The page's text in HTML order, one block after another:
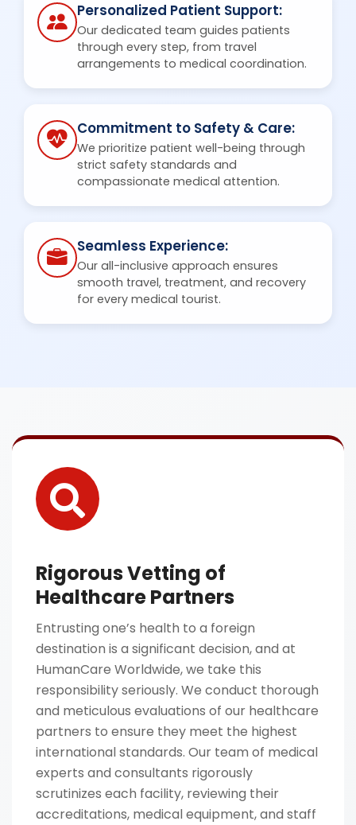
Personalized Patient Support:
Our dedicated team guides patients
through every step, from travel
arrangements to medical coordination.
Commitment to Safety & Care:
We prioritize patient well-being through
strict safety standards and
compassionate medical attention.
Seamless Experience:
Our all-inclusive approach ensures
smooth travel, treatment, and recovery
for every medical tourist.
Rigorous Vetting of
Healthcare Partners
Entrusting one’s health to a foreign
destination is a significant decision, and at
HumanCare Worldwide, we take this
responsibility seriously. We conduct thorough
and meticulous evaluations of our healthcare
partners to ensure they meet the highest
international standards. Our team of medical
experts and consultants rigorously
scrutinizes each facility, reviewing their
accreditations, medical equipment, and staff